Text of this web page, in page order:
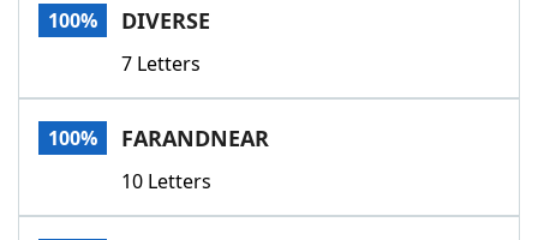
100% DIVERSE
7 Letters
100% FARANDNEAR
10 Letters